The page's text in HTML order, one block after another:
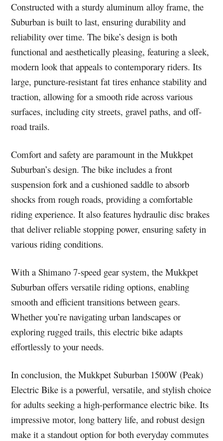
Constructed with a sturdy aluminum alloy frame, the
Suburban is built to last, ensuring durability and
reliability over time. The bike’s design is both
functional and aesthetically pleasing, featuring a sleek,
modern look that appeals to contemporary riders. Its
large, puncture-resistant fat tires enhance stability and
traction, allowing for a smooth ride across various
surfaces, including city streets, gravel paths, and off-
road trails.
Comfort and safety are paramount in the Mukkpet
Suburban’s design. The bike includes a front
suspension fork and a cushioned saddle to absorb
shocks from rough roads, providing a comfortable
riding experience. It also features hydraulic disc brakes
that deliver reliable stopping power, ensuring safety in
various riding conditions.
With a Shimano 7-speed gear system, the Mukkpet
Suburban offers versatile riding options, enabling
smooth and efficient transitions between gears.
Whether you’re navigating urban landscapes or
exploring rugged trails, this electric bike adapts
effortlessly to your needs.
In conclusion, the Mukkpet Suburban 1500W (Peak)
Electric Bike is a powerful, versatile, and stylish choice
for adults seeking a high-performance electric bike. Its
impressive motor, long battery life, and robust design
make it a standout option for both everyday commutes